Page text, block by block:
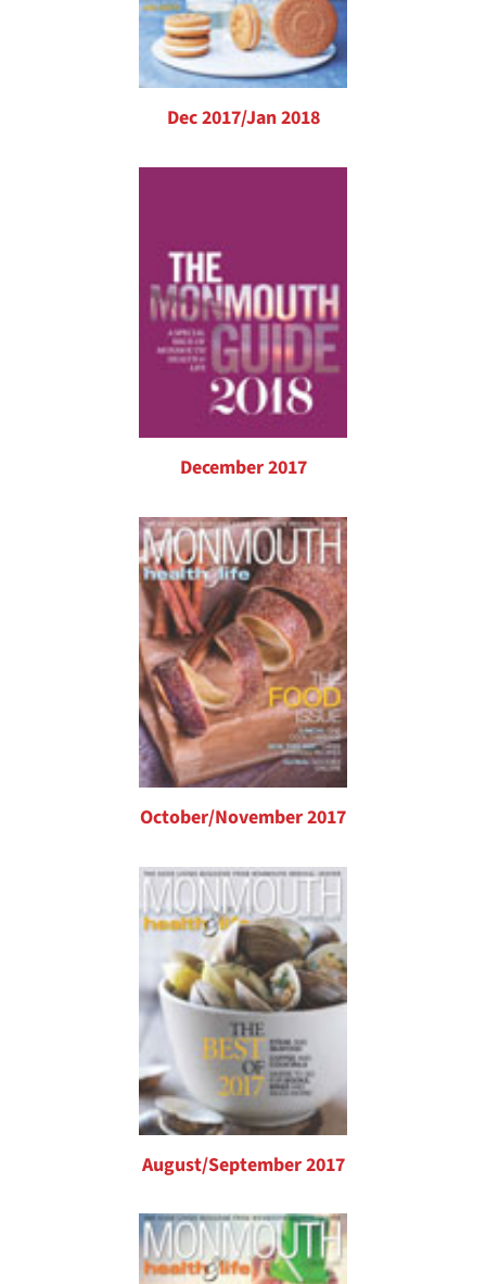
Dec 2017/Jan 2018
December 2017
October/November 2017
August/September 2017